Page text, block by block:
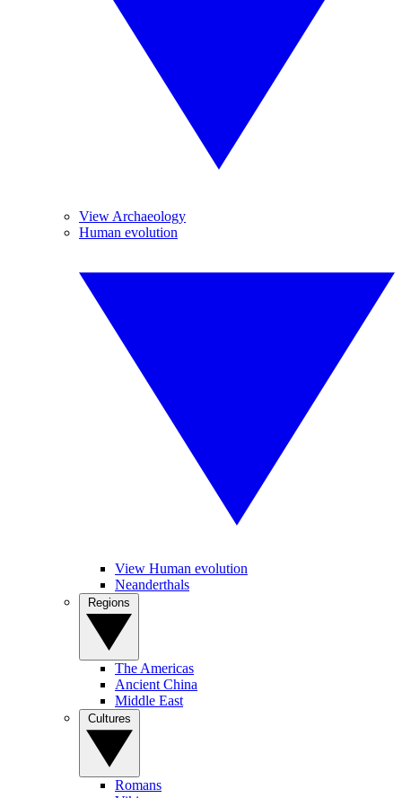
View Archaeology
Human evolution
View Human evolution
Neanderthals
The Americas
Ancient China
Middle East
Romans